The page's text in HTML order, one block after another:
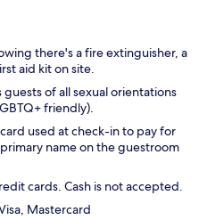
there's a fire extinguisher, a
aid kit on site.
of all sexual orientations
friendly).
used at check-in to pay for
name on the guestroom
cards. Cash is not accepted.
Mastercard